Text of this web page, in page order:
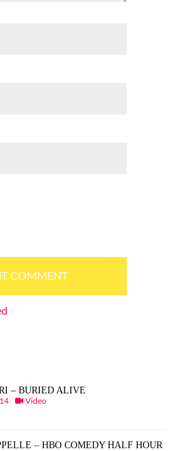
– BURIED ALIVE
Video
– HBO COMEDY HALF HOUR